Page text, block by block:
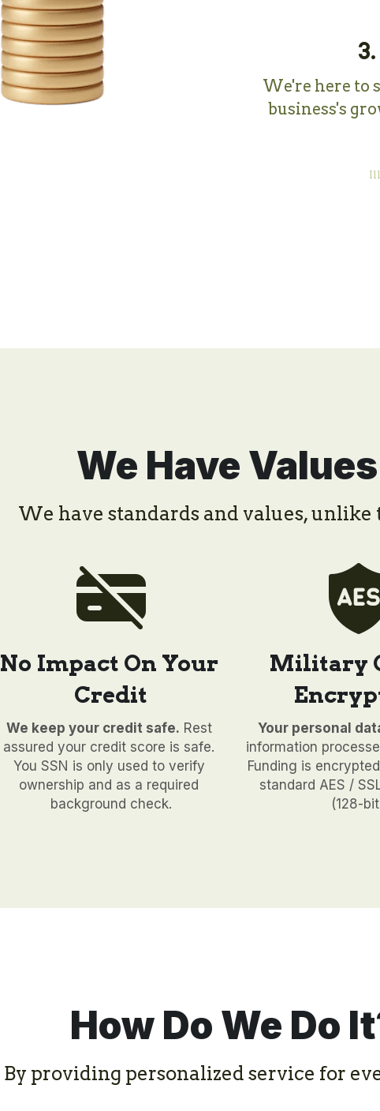
3.
We're here to
business's
We Have
We have standards and values, unlike
No Impact On Your
Credit
We keep your credit safe. Rest
assured your credit score is safe.
You SSN is only used to verify
ownership and as a required
background check.
Military
Your personal
information
Funding is
standard AES /
(128-
How Do We Do
By providing personalized service for